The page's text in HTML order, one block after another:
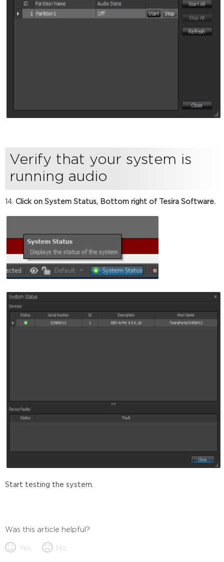
Verify that your system is
running audio
Click on System Status, Bottom right of Tesira Software.
Start testing the system.
Was this article helpful?
Yes No